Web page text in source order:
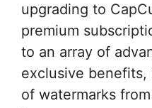
upgrading to
premium
to an array of
exclusive
of watermarks